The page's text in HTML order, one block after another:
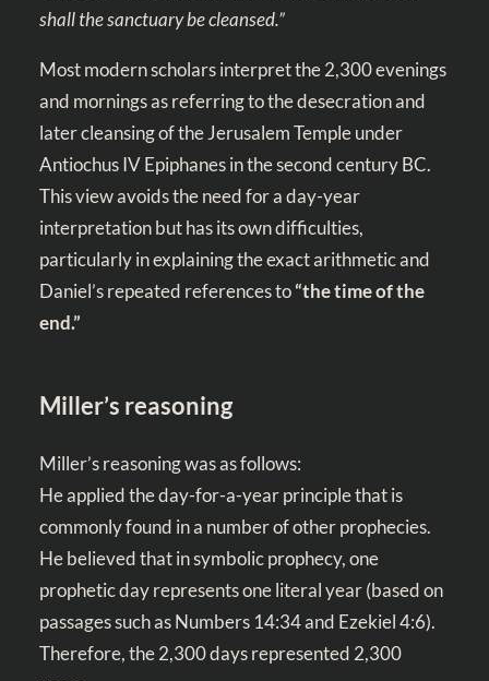
shall the sanctuary be cleansed.”
Most modern scholars interpret the 2,300 evenings
and mornings as referring to the desecration and
later cleansing of the Jerusalem Temple under
Antiochus IV Epiphanes in the second century BC.
This view avoids the need for a day-year
interpretation but has its own difficulties,
particularly in explaining the exact arithmetic and
Daniel’s repeated references to“the time of the
end.”
Miller’s reasoning
Miller’s reasoning was as follows:
He applied the day-for-a-year principle that is
commonly found in a number of other prophecies.
He believed that in symbolic prophecy, one
prophetic day represents one literal year (based on
passages such asNumbers 14:34and Ezekiel 4:6).
Therefore, the 2,300 days represented 2,300